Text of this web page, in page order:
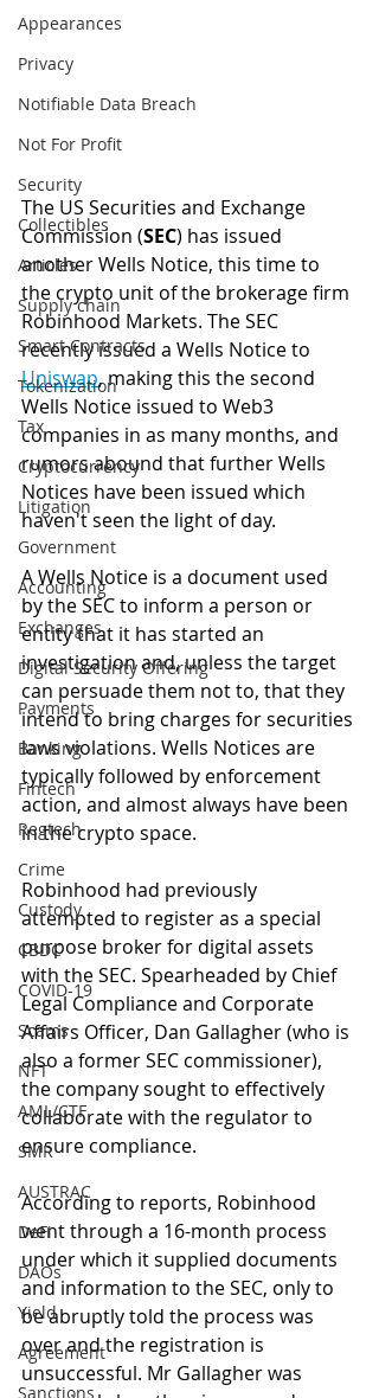
Appearances
Privacy
Notifiable Data Breach
Not For Profit
Security
Collectibles
Articles
Supply chain
Smart Contracts
Tokenization
Tax
Cryptocurrency
Litigation
Government
Accounting
Exchanges
Digital Security Offering
Payments
Banking
Fintech
Regtech
Crime
Custody
CBDC
COVID-19
Scams
NFT
AML/CTF
SMR
AUSTRAC
DeFi
DAOs
Yield
Agreement
Sanctions
The US Securities and Exchange
Commission (SEC) has issued
another Wells Notice, this time to
the crypto unit of the brokerage firm
Robinhood Markets. The SEC
recently issued a Wells Notice to
Uniswap, making this the second
Wells Notice issued to Web3
companies in as many months, and
rumors abound that further Wells
Notices have been issued which
haven't seen the light of day.
A Wells Notice is a document used
by the SEC to inform a person or
entity that it has started an
investigation and, unless the target
can persuade them not to, that they
intend to bring charges for securities
laws violations. Wells Notices are
typically followed by enforcement
action, and almost always have been
in the crypto space.
Robinhood had previously
attempted to register as a special
purpose broker for digital assets
with the SEC. Spearheaded by Chief
Legal Compliance and Corporate
Affairs Officer, Dan Gallagher (who is
also a former SEC commissioner),
the company sought to effectively
collaborate with the regulator to
ensure compliance.
According to reports, Robinhood
went through a 16-month process
under which it supplied documents
and information to the SEC, only to
be abruptly told the process was
over and the registration is
unsuccessful. Mr Gallagher was